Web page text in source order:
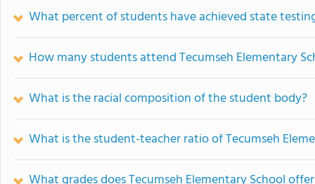
What percent of students have achieved state
How many students attend Tecumseh Elementary
What is the racial composition of the student body?
What is the student-teacher ratio of Tecumseh